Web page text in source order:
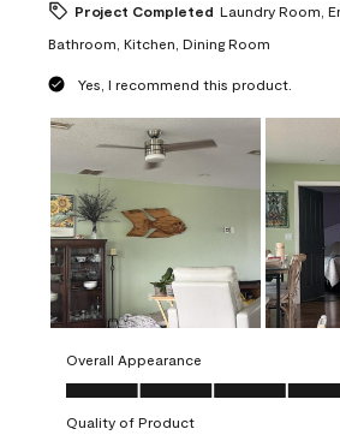
Project Completed Laundry Room,
Bathroom, Kitchen, Dining Room
Yes, I recommend this product.
Overall Appearance
Overall Appearance, 5.0 out of 5
Quality of Product